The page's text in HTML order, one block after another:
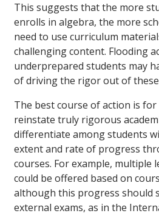
This suggests that the more
enrolls in algebra, the more
need to use curriculum
challenging content. Flooding
underprepared students may
of driving the rigor out of these
The best course of action is
reinstate truly rigorous
differentiate among students
extent and rate of progress
courses. For example, multiple
could be offered based on
although this progress should
external exams, as in the